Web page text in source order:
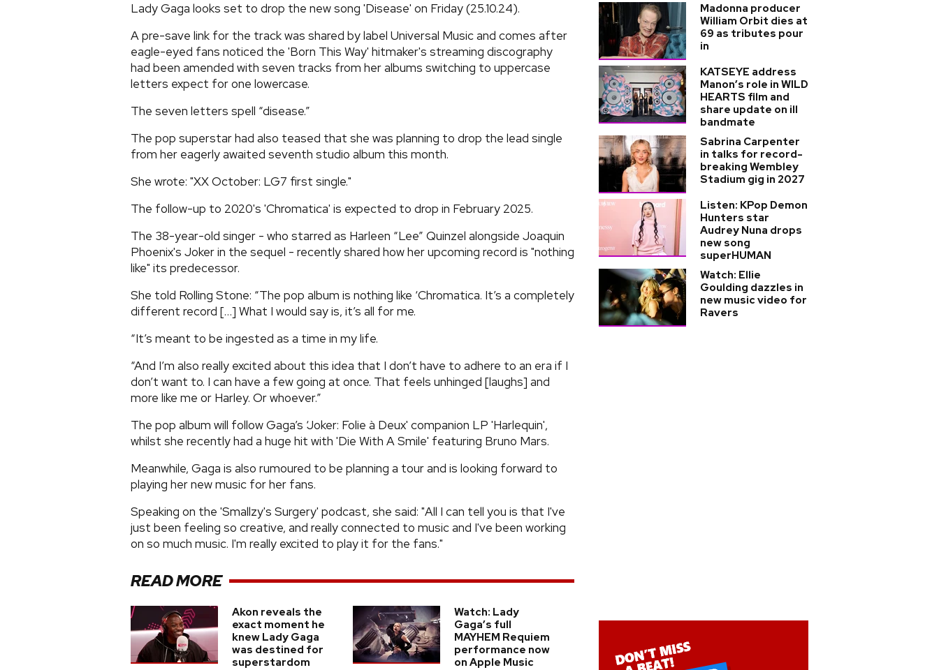
Lady Gaga looks set to drop the new song 'Disease' on Friday (25.10.24).
A pre-save link for the track was shared by label Universal Music and comes after
eagle-eyed fans noticed the 'Born This Way' hitmaker's streaming discography
had been amended with seven tracks from her albums switching to uppercase
letters expect for one lowercase.
The seven letters spell “disease.”
The pop superstar had also teased that she was planning to drop the lead single
from her eagerly awaited seventh studio album this month.
She wrote: "XX October: LG7 first single."
The follow-up to 2020's 'Chromatica' is expected to drop in February 2025.
The 38-year-old singer - who starred as Harleen “Lee” Quinzel alongside Joaquin
Phoenix's Joker in the sequel - recently shared how her upcoming record is "nothing
like" its predecessor.
She told Rolling Stone: “The pop album is nothing like ‘Chromatica. It’s a completely
different record […] What I would say is, it’s all for me.
“It’s meant to be ingested as a time in my life.
“And I’m also really excited about this idea that I don’t have to adhere to an era if I
don’t want to. I can have a few going at once. That feels unhinged [laughs] and
more like me or Harley. Or whoever.”
The pop album will follow Gaga’s ‘Joker: Folie à Deux' companion LP 'Harlequin',
whilst she recently had a huge hit with 'Die With A Smile' featuring Bruno Mars.
Meanwhile, Gaga is also rumoured to be planning a tour and is looking forward to
playing her new music for her fans.
Speaking on the 'Smallzy's Surgery' podcast, she said: "All I can tell you is that I've
just been feeling so creative, and really connected to music and I've been working
on so much music. I'm really excited to play it for the fans."
READ MORE
Akon reveals the
exact moment he
knew Lady Gaga
was destined for
superstardom
Watch: Lady
Gaga’s full
MAYHEM Requiem
performance now
on Apple Music
Madonna producer
William Orbit dies at
69 as tributes pour
in
KATSEYE address
Manon’s role in WILD
HEARTS film and
share update on ill
bandmate
Sabrina Carpenter
in talks for record-
breaking Wembley
Stadium gig in 2027
Listen: KPop Demon
Hunters star
Audrey Nuna drops
new song
superHUMAN
Watch: Ellie
Goulding dazzles in
new music video for
Ravers